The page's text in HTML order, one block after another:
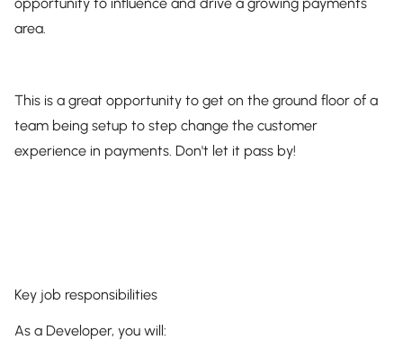
area.
This is a great opportunity to get on the ground floor of a
team being setup to step change the customer
experience in payments. Don't let it pass by!
Key job responsibilities
As a Developer, you will: